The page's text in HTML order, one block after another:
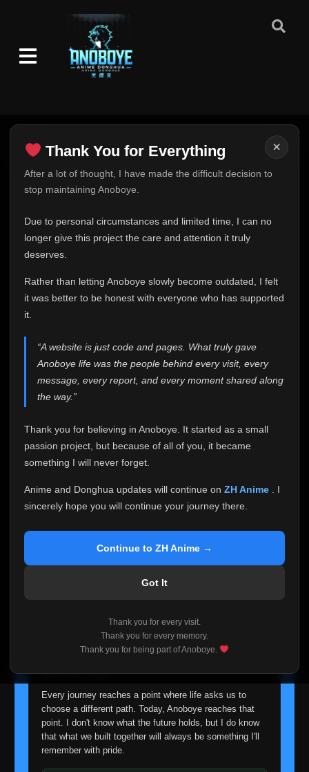
×
Thank You for Everything
After a lot of thought, I have made the difficult decision to
stop maintaining Anoboye.
Due to personal circumstances and limited time, I can no
longer give this project the care and attention it truly
deserves.
Rather than letting Anoboye slowly become outdated, I felt
it was better to be honest with everyone who has supported
it.
“A website is just code and pages. What truly gave
Anoboye life was the people behind every visit, every
message, every report, and every moment shared along
the way.”
Thank you for believing in Anoboye. It started as a small
passion project, but because of all of you, it became
something I will never forget.
Anime and Donghua updates will continue on ZH Anime
. I
sincerely hope you will continue your journey there.
Continue to ZH Anime →
Got It
Thank you for every visit.
Thank you for every memory.
Thank you for being part of Anoboye.
Thank You for Everything
FINAL UPDATE
This is one of the hardest messages I've ever had to
expected. Due to personal circumstances and limited
time, I can no longer give Anoboye the care and
me. It started as a simple passion project, and because
of your support, it grew into something I never imagined.
Every episode watched, every comment, every report,
who chose Anoboye over countless other websites
Because I can no longer maintain it the way it deserves,
I've made the difficult decision to stop updating
Anoboye. Rather than leaving the site half-maintained
honest with everyone.
If you've been watching Anime and Donghua on
reliable automatic updates, so new episodes will
I'm truly sorry if this disappoints anyone. This wasn't an
easy decision, but it's one I had to make. I'd rather say
about fade away.
Every journey reaches a point where life asks us to
choose a different path. Today, Anoboye reaches that
point. I don't know what the future holds, but I do know
that what we built together will always be something I'll
remember with pride.